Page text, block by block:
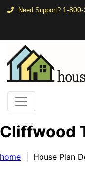
Need Support? 1-
Cliffwood
home | House Plan